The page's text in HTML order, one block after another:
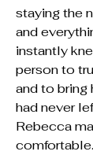
staying the
and
instantly
person to
and to bring
had never
Rebecca